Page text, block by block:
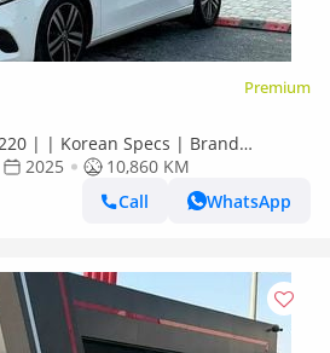
Premium
| | Korean Specs | Brand
2025
10,860 KM
Call
WhatsApp